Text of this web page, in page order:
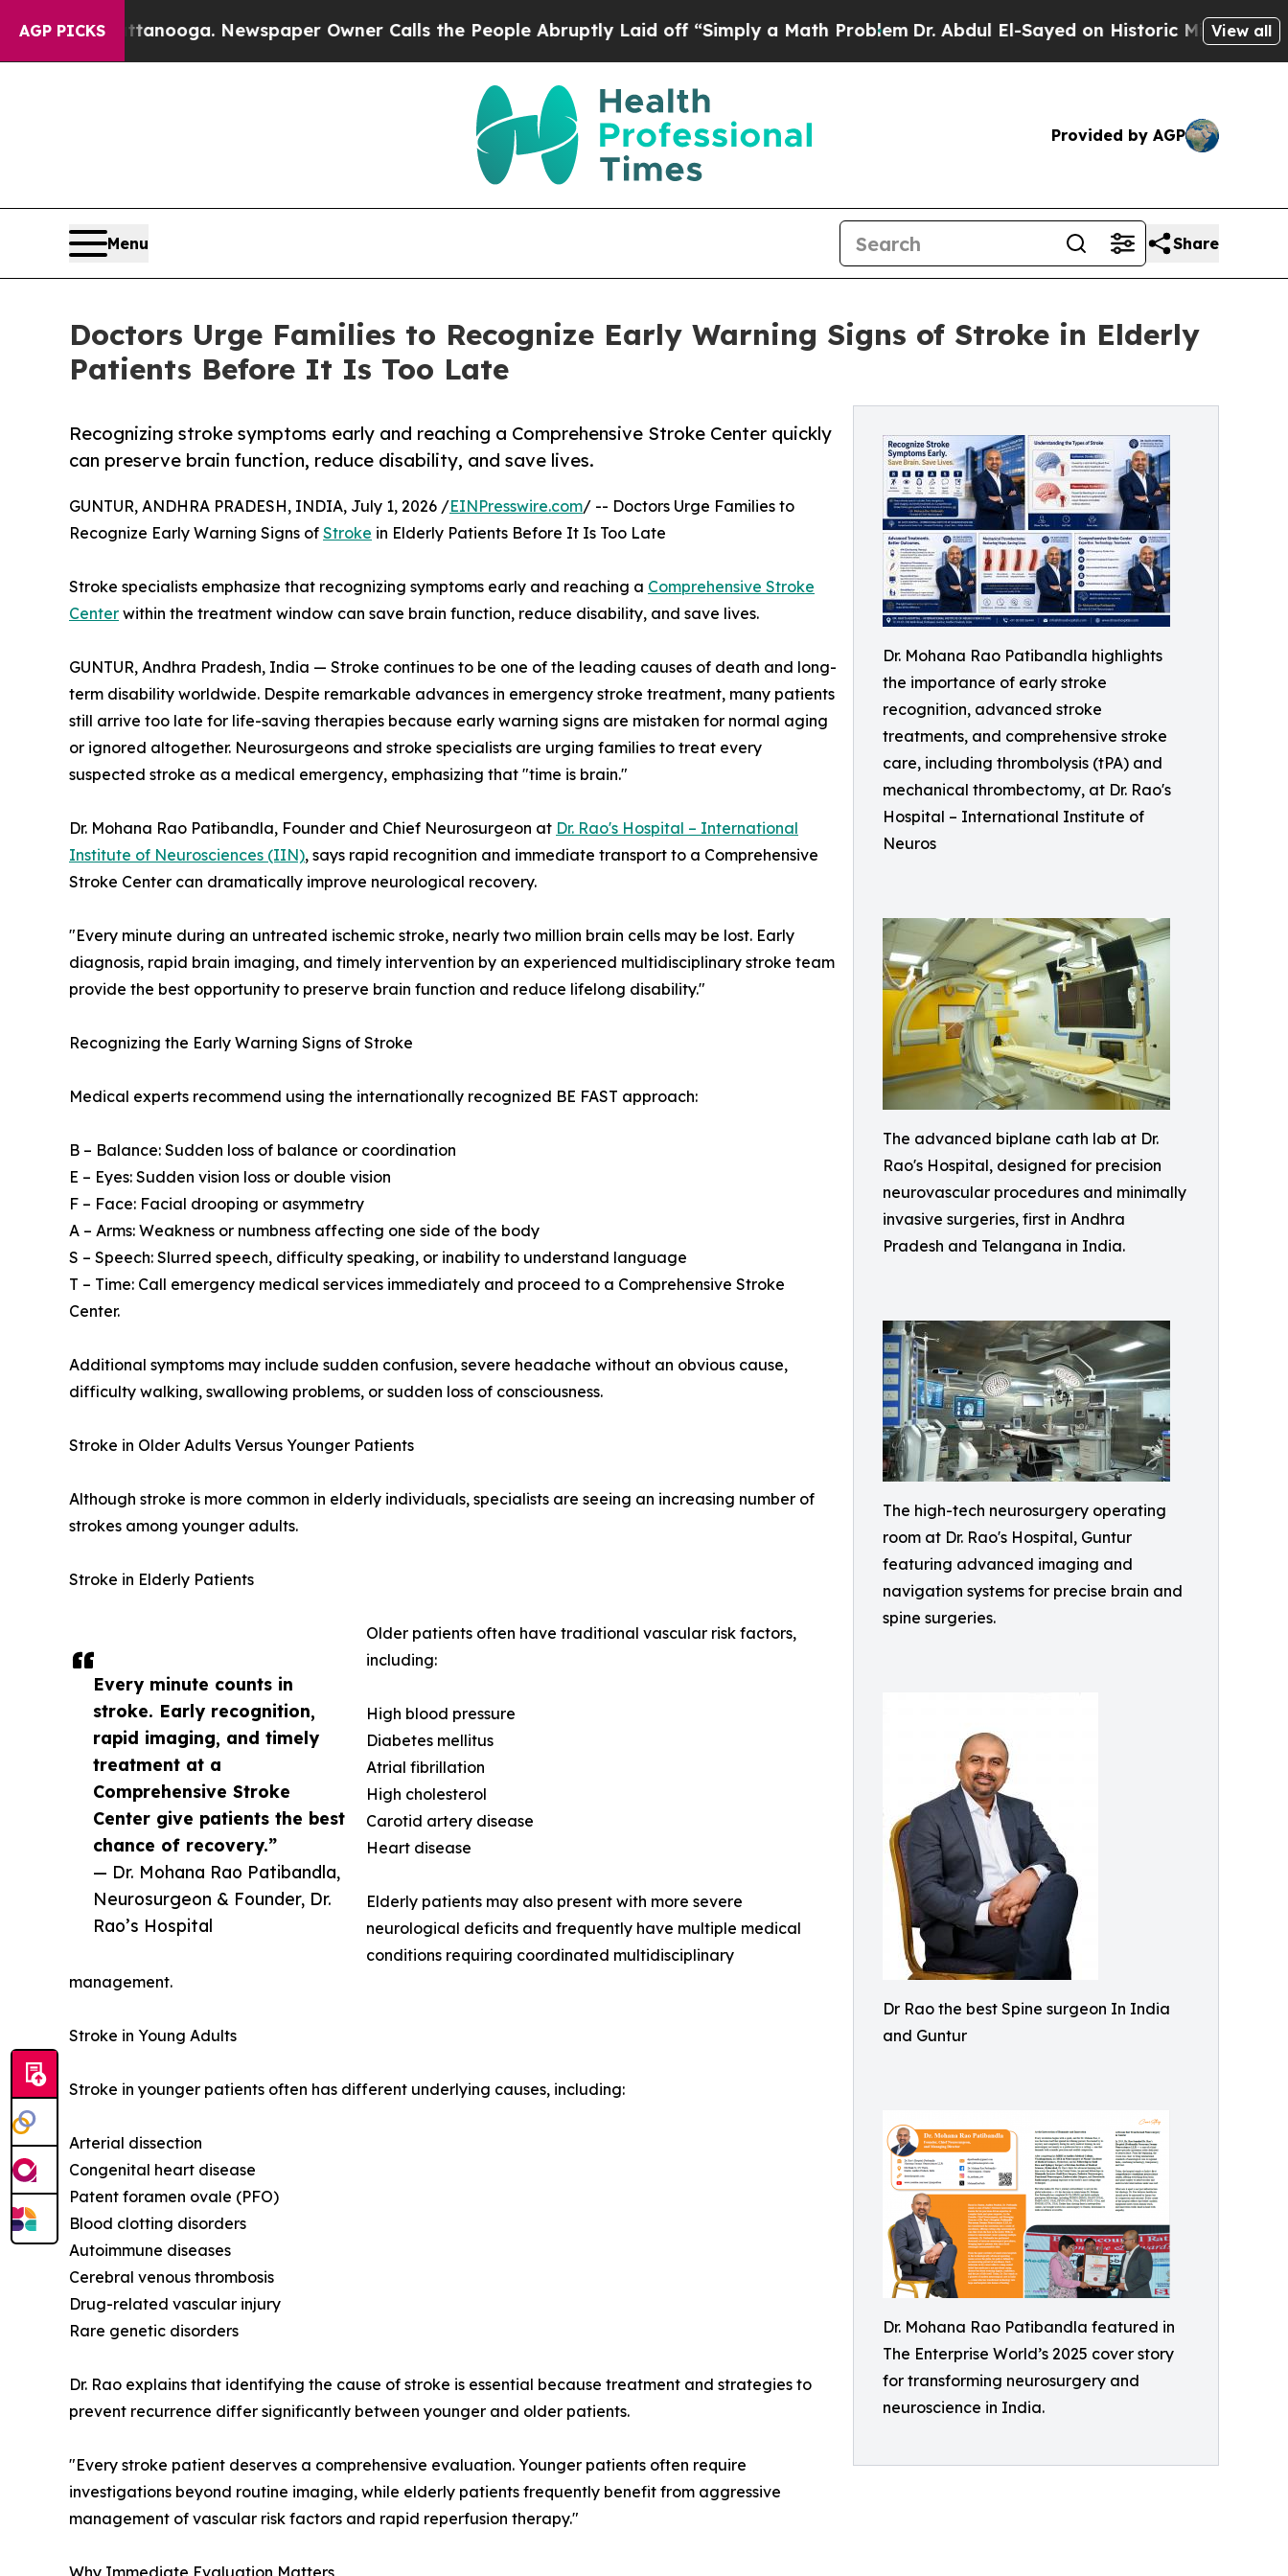
AGP PICKSNewspaper Owner Calls the People Abruptly Laid off “Simply a Math Problem Dr. Abdul El-Sayed on Historic Michigan Win: “People
View all
Provided by AGP
Menu Share
Doctors Urge Families to Recognize Early Warning Signs of Stroke in Elderly
Patients Before It Is Too Late
Dr. Mohana Rao Patibandla highlights
the importance of early stroke
recognition, advanced stroke
treatments, and comprehensive stroke
care, including thrombolysis (tPA) and
mechanical thrombectomy, at Dr. Rao's
Hospital – International Institute of
Neuros
The advanced biplane cath lab at Dr.
Rao's Hospital, designed for precision
neurovascular procedures and minimally
invasive surgeries, first in Andhra
Pradesh and Telangana in India.
The high-tech neurosurgery operating
room at Dr. Rao's Hospital, Guntur
featuring advanced imaging and
navigation systems for precise brain and
spine surgeries.
Dr Rao the best Spine surgeon In India
and Guntur
Dr. Mohana Rao Patibandla featured in
The Enterprise World’s 2025 cover story
for transforming neurosurgery and
neuroscience in India.
Recognizing stroke symptoms early and reaching a Comprehensive Stroke Center quickly
can preserve brain function, reduce disability, and save lives.
Every minute counts in
stroke. Early recognition,
rapid imaging, and timely
treatment at a
Comprehensive Stroke
Center give patients the best
chance of recovery.”
— Dr. Mohana Rao Patibandla,
Neurosurgeon & Founder, Dr.
Rao’s Hospital
GUNTUR, ANDHRA PRADESH, INDIA, July 1, 2026 /EINPresswire.com/ -- Doctors Urge Families to
Recognize Early Warning Signs of Stroke in Elderly Patients Before It Is Too Late
Stroke specialists emphasize that recognizing symptoms early and reaching a Comprehensive Stroke
Center within the treatment window can save brain function, reduce disability, and save lives.
GUNTUR, Andhra Pradesh, India — Stroke continues to be one of the leading causes of death and long-
term disability worldwide. Despite remarkable advances in emergency stroke treatment, many patients
still arrive too late for life-saving therapies because early warning signs are mistaken for normal aging
or ignored altogether. Neurosurgeons and stroke specialists are urging families to treat every
suspected stroke as a medical emergency, emphasizing that "time is brain."
Dr. Mohana Rao Patibandla, Founder and Chief Neurosurgeon at Dr. Rao's Hospital – International
Institute of Neurosciences (IIN), says rapid recognition and immediate transport to a Comprehensive
Stroke Center can dramatically improve neurological recovery.
"Every minute during an untreated ischemic stroke, nearly two million brain cells may be lost. Early
diagnosis, rapid brain imaging, and timely intervention by an experienced multidisciplinary stroke team
provide the best opportunity to preserve brain function and reduce lifelong disability."
Recognizing the Early Warning Signs of Stroke
Medical experts recommend using the internationally recognized BE FAST approach:
B – Balance: Sudden loss of balance or coordination
E – Eyes: Sudden vision loss or double vision
F – Face: Facial drooping or asymmetry
A – Arms: Weakness or numbness affecting one side of the body
S – Speech: Slurred speech, difficulty speaking, or inability to understand language
T – Time: Call emergency medical services immediately and proceed to a Comprehensive Stroke
Center.
Additional symptoms may include sudden confusion, severe headache without an obvious cause,
difficulty walking, swallowing problems, or sudden loss of consciousness.
Stroke in Older Adults Versus Younger Patients
Although stroke is more common in elderly individuals, specialists are seeing an increasing number of
strokes among younger adults.
Stroke in Elderly Patients
Older patients often have traditional vascular risk factors,
including:
High blood pressure
Diabetes mellitus
Atrial fibrillation
High cholesterol
Carotid artery disease
Heart disease
Elderly patients may also present with more severe
neurological deficits and frequently have multiple medical
conditions requiring coordinated multidisciplinary
management.
Stroke in Young Adults
Stroke in younger patients often has different underlying causes, including:
Arterial dissection
Congenital heart disease
Patent foramen ovale (PFO)
Blood clotting disorders
Autoimmune diseases
Cerebral venous thrombosis
Drug-related vascular injury
Rare genetic disorders
Dr. Rao explains that identifying the cause of stroke is essential because treatment and strategies to
prevent recurrence differ significantly between younger and older patients.
"Every stroke patient deserves a comprehensive evaluation. Younger patients often require
investigations beyond routine imaging, while elderly patients frequently benefit from aggressive
management of vascular risk factors and rapid reperfusion therapy."
Why Immediate Evaluation Matters